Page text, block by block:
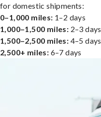
for domestic shipments:
0–1,000 miles: 1–2 days
1,000–1,500 miles: 2–3 days
1,500–2,500 miles: 4–5 days
2,500+ miles: 6–7 days